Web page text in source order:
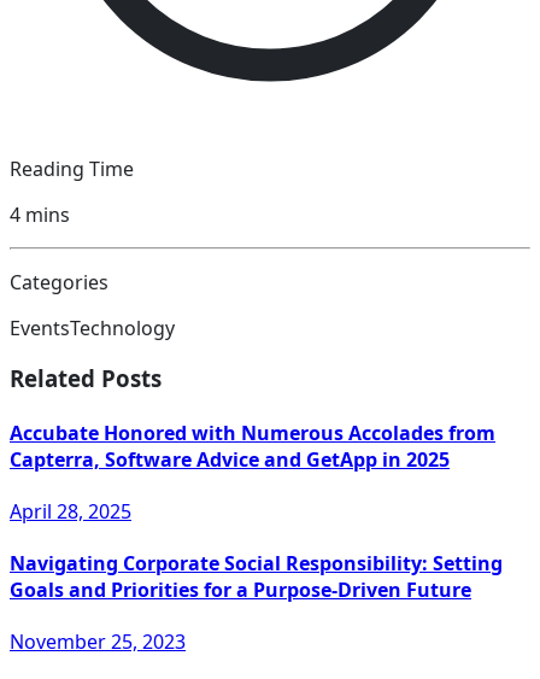
Reading Time
4 mins
Categories
EventsTechnology
Related Posts
Accubate Honored with Numerous Accolades from
Capterra, Software Advice and GetApp in 2025
April 28, 2025
Navigating Corporate Social Responsibility: Setting
Goals and Priorities for a Purpose-Driven Future
November 25, 2023